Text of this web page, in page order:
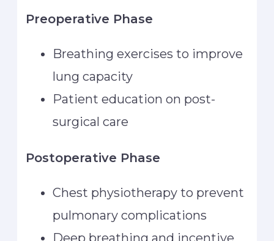
Preoperative Phase
Breathing exercises to improve
lung capacity
Patient education on post-
surgical care
Postoperative Phase
Chest physiotherapy to prevent
pulmonary complications